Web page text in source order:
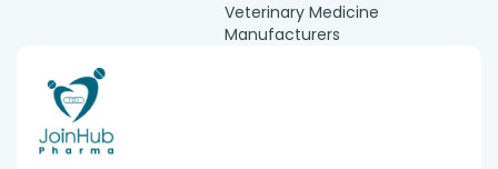
Veterinary Medicine
Manufacturers